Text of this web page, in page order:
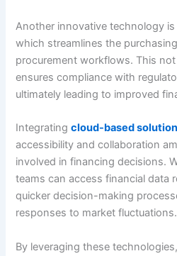
Another innovative technology
which streamlines the
procurement workflows. This
ensures compliance with
ultimately leading to improved
Integratingcloud-based
accessibility and collaboration
involved in financing decisions.
teams can access financial data
quicker decision-making
responses to market fluctuations.
By leveraging these